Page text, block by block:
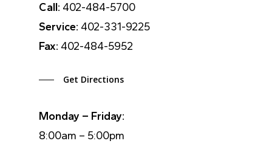
Call: 402-484-5700
Service: 402-331-9225
Fax: 402-484-5952
Get Directions
Monday – Friday:
8:00am – 5:00pm